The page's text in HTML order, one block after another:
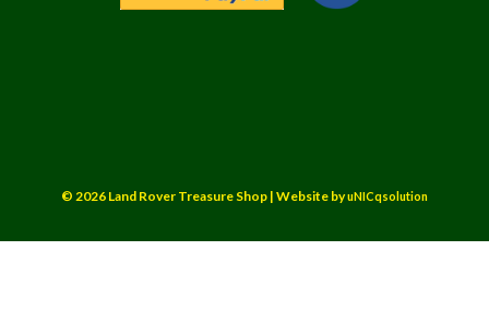
© 2026 Land Rover Treasure Shop | Website byuNICqsolution